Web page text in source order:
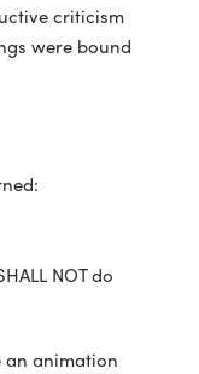
criticism
were bound
NOT do
an animation